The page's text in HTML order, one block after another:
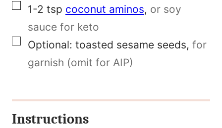
▢
1-2 tsp coconut aminos, or soy
sauce for keto
▢
Optional: toasted sesame seeds, for
garnish (omit for AIP)
Instructions